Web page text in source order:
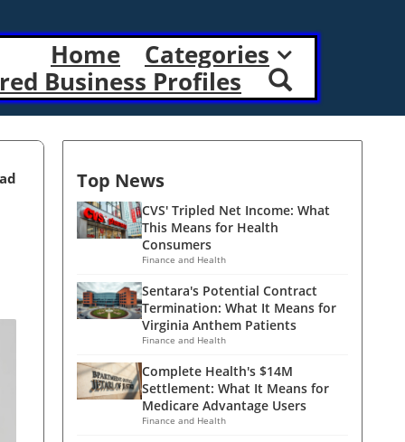
Home
Categories
Business Profiles
Top News
CVS' Tripled Net Income: What
This Means for Health
Consumers
Finance and Health
Sentara's Potential Contract
Termination: What It Means for
Virginia Anthem Patients
Finance and Health
Complete Health's $14M
Settlement: What It Means for
Medicare Advantage Users
Finance and Health